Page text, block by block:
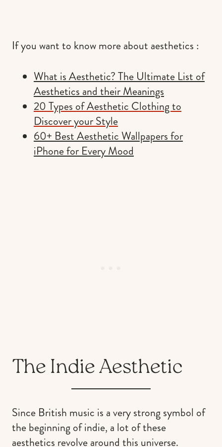
If you want to know more about aesthetics :
What is Aesthetic? The Ultimate List of
Aesthetics and their Meanings
20 Types of Aesthetic Clothing to
Discover your Style
60+ Best Aesthetic Wallpapers for
iPhone for Every Mood
The Indie Aesthetic
Since British music is a very strong symbol of
the beginning of indie, a lot of these
aesthetics revolve around this universe.